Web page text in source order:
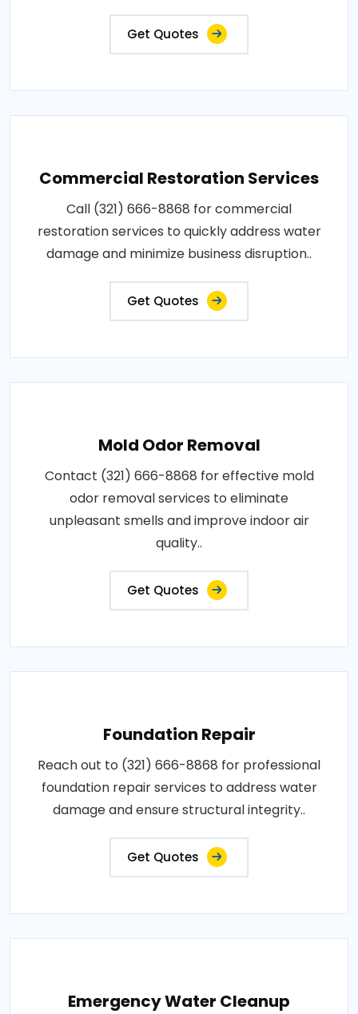
Get Quotes
Commercial Restoration Services
Call (321) 666-8868 for commercial
restoration services to quickly address water
damage and minimize business disruption..
Get Quotes
Mold Odor Removal
Contact (321) 666-8868 for effective mold
odor removal services to eliminate
unpleasant smells and improve indoor air
quality..
Get Quotes
Foundation Repair
Reach out to (321) 666-8868 for professional
foundation repair services to address water
damage and ensure structural integrity..
Get Quotes
Emergency Water Cleanup